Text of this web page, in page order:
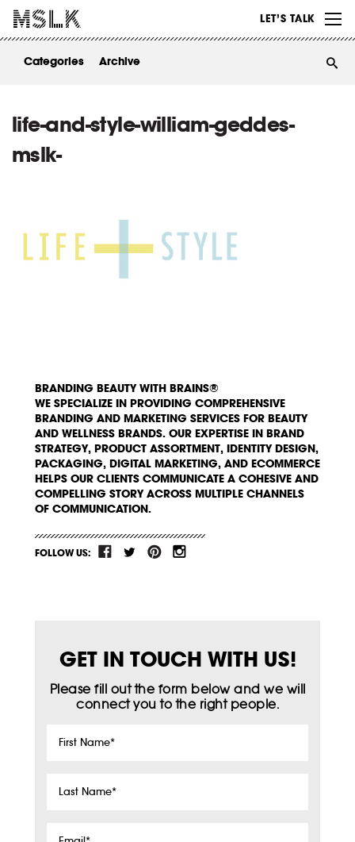
LET’S TALK
ABOUT
Categories Archive
life-and-style-william-geddes-
mslk-
BRANDING BEAUTY WITH BRAINS®
WE SPECIALIZE IN PROVIDING COMPREHENSIVE
BRANDING AND MARKETING SERVICES FOR BEAUTY
AND WELLNESS BRANDS. OUR EXPERTISE IN BRAND
STRATEGY, PRODUCT ASSORTMENT, IDENTITY DESIGN,
PACKAGING, DIGITAL MARKETING, AND ECOMMERCE
HELPS OUR CLIENTS COMMUNICATE A COHESIVE AND
COMPELLING STORY ACROSS MULTIPLE CHANNELS
OF COMMUNICATION.
FOLLOW US:
GET IN TOUCH WITH US!
Please fill out the form below and we will
connect you to the right people.
First
Last
Email*